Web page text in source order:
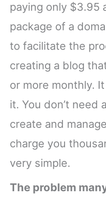
paying only $3.95
package of a
to facilitate the
creating a blog
or more monthly.
it. You don’t need
create and
charge you
very simple.
The problem